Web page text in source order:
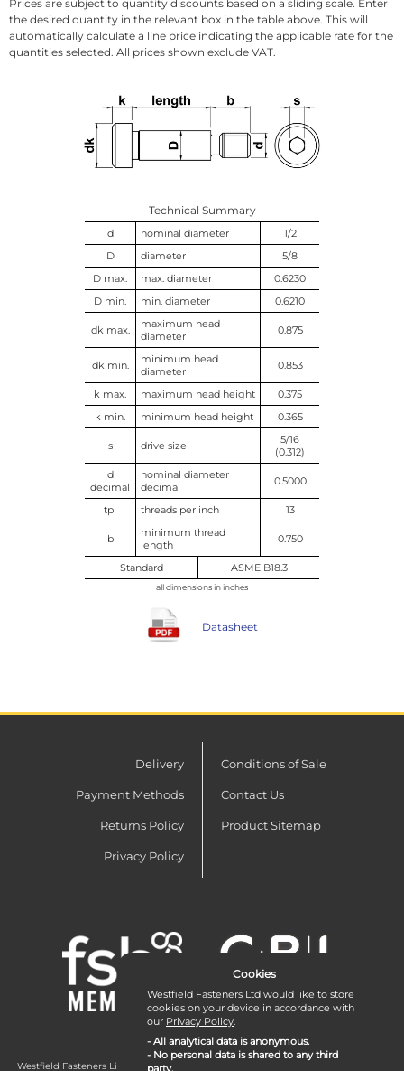
Prices are subject to quantity discounts based on a sliding scale. Enter
the desired quantity in the relevant box in the table above. This will
automatically calculate a line price indicating the applicable rate for the
quantities selected. All prices shown exclude VAT.
Technical Summary
d nominal diameter
1/2
D
diameter
5/8
D max.
max. diameter
0.6230
D min.
min. diameter 0.6210
dk max.
maximum head
diameter
0.875
dk min.
minimum head
diameter
0.853
k max. maximum head height
0.375
k min.
minimum head height 0.365
s drive size
5/16
(0.312)
d
decimal
nominal diameter
decimal
0.5000
tpi threads per inch 13
b
minimum thread
length
0.750
Standard ASME B18.3
all dimensions in inches
Datasheet
Delivery
Payment Methods
Returns Policy
Privacy Policy
Conditions of Sale
Contact Us
Product Sitemap
Westfield Fasteners Limited is a company registered in England and Wales with
Cookies
Westfield Fasteners Ltd would like to store
cookies on your device in accordance with
our Privacy Policy.
- All analytical data is anonymous.
- No personal data is shared to any third
party.